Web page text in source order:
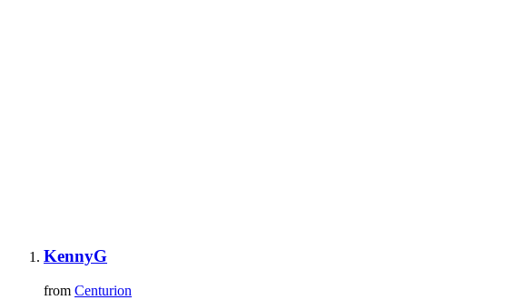
KennyG
from Centurion